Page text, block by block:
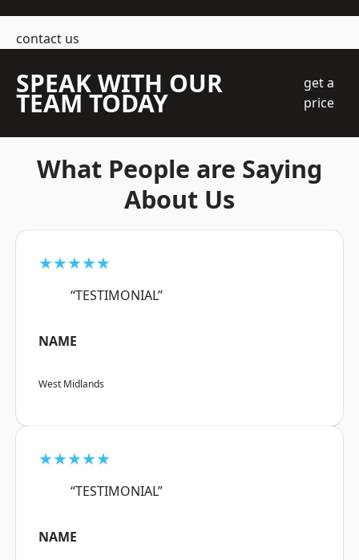
contact us
SPEAK WITH OUR
TEAM TODAY
get a
price
What People are Saying
About Us
★★★★★
“TESTIMONIAL”
NAME
West Midlands
★★★★★
“TESTIMONIAL”
NAME